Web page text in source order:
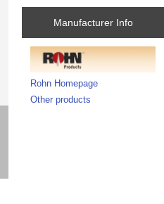
Manufacturer Info
Rohn Homepage
Other products